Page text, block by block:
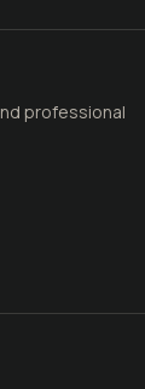
professional